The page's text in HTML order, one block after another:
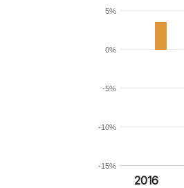
-15%
-10%
-5%
0%
5%
2016